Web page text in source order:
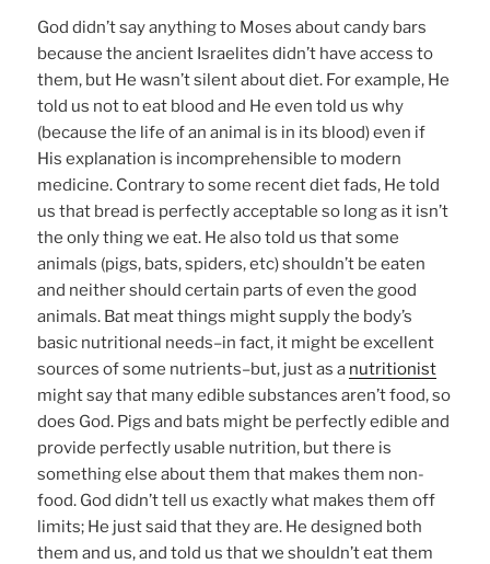
God didn’t say anything to Moses about candy bars
because the ancient Israelites didn’t have access to
them, but He wasn’t silent about diet. For example, He
told us not to eat blood and He even told us why
(because the life of an animal is in its blood) even if
His explanation is incomprehensible to modern
medicine. Contrary to some recent diet fads, He told
us that bread is perfectly acceptable so long as it isn’t
the only thing we eat. He also told us that some
animals (pigs, bats, spiders, etc) shouldn’t be eaten
and neither should certain parts of even the good
animals. Bat meat things might supply the body’s
basic nutritional needs–in fact, it might be excellent
sources of some nutrients–but, just as a nutritionist
might say that many edible substances aren’t food, so
does God. Pigs and bats might be perfectly edible and
provide perfectly usable nutrition, but there is
something else about them that makes them non-
food. God didn’t tell us exactly what makes them off
limits; He just said that they are. He designed both
them and us, and told us that we shouldn’t eat them